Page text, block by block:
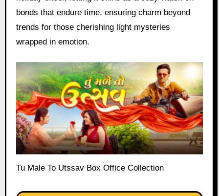
bonds that endure time, ensuring charm beyond
trends for those cherishing light mysteries
wrapped in emotion.
Tu Male To Utssav Box Office Collection